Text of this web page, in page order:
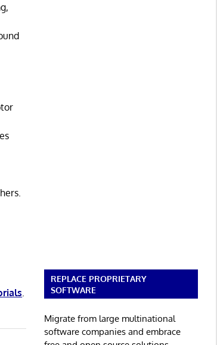
.
REPLACE PROPRIETARY
SOFTWARE
Migrate from large multinational
software companies and embrace